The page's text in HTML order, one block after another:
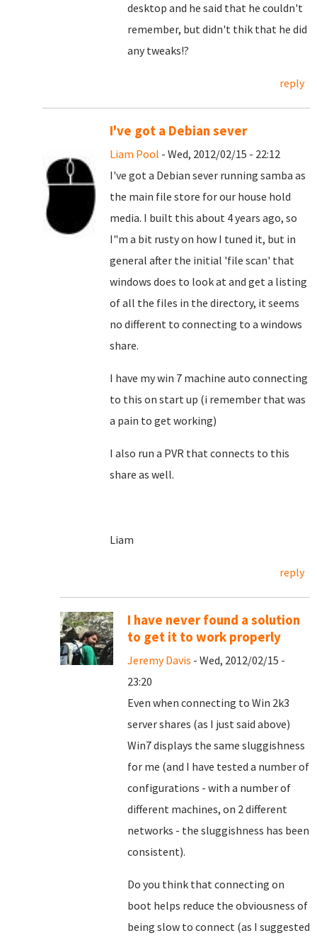
desktop and he said that he couldn't
remember, but didn't thik that he did
any tweaks!?
reply
I've got a Debian sever
Liam Pool - Wed, 2012/02/15 - 22:12
I've got a Debian sever running samba as
the main file store for our house hold
media. I built this about 4 years ago, so
I"m a bit rusty on how I tuned it, but in
general after the initial 'file scan' that
windows does to look at and get a listing
of all the files in the directory, it seems
no different to connecting to a windows
share.
I have my win 7 machine auto connecting
to this on start up (i remember that was
a pain to get working)
I also run a PVR that connects to this
share as well.
Liam
reply
I have never found a solution
to get it to work properly
Jeremy Davis - Wed, 2012/02/15 -
23:20
Even when connecting to Win 2k3
server shares (as I just said above)
Win7 displays the same sluggishness
for me (and I have tested a number of
configurations - with a number of
different machines, on 2 different
networks - the sluggishness has been
consistent).
Do you think that connecting on
boot helps reduce the obviousness of
being slow to connect (as I suggested